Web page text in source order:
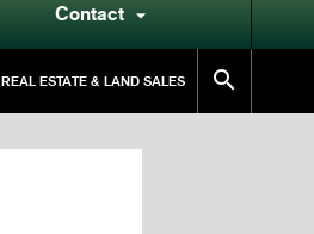
Contact 
REAL ESTATE & LAND SALES 